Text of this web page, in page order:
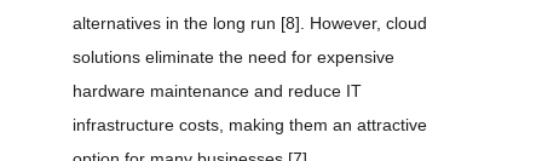
alternatives in the long run [8] . However, cloud
solutions eliminate the need for expensive
hardware maintenance and reduce IT
infrastructure costs, making them an attractive